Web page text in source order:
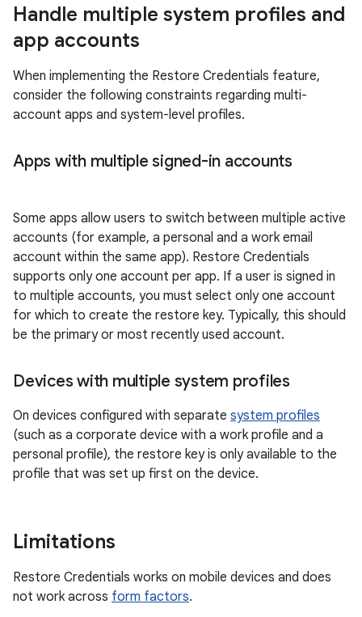
Handle multiple system profiles and
app accounts
When implementing the Restore Credentials feature,
consider the following constraints regarding multi-
account apps and system-level profiles.
Apps with multiple signed-in accounts
Some apps allow users to switch between multiple active
accounts (for example, a personal and a work email
account within the same app). Restore Credentials
supports only one account per app. If a user is signed in
to multiple accounts, you must select only one account
for which to create the restore key. Typically, this should
be the primary or most recently used account.
Devices with multiple system profiles
On devices configured with separate system profiles
(such as a corporate device with a work profile and a
personal profile), the restore key is only available to the
profile that was set up first on the device.
Limitations
Restore Credentials works on mobile devices and does
not work across form factors.